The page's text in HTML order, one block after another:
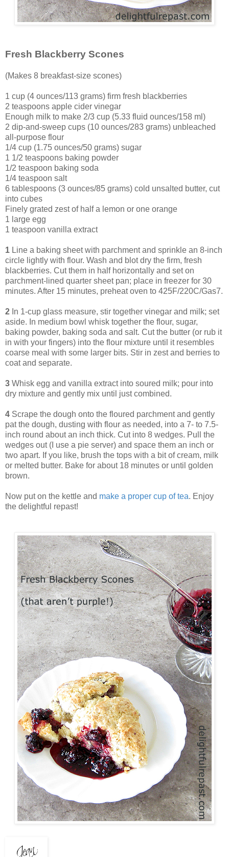
Fresh Blackberry Scones
(Makes 8 breakfast-size scones)
1 cup (4 ounces/113 grams) firm fresh blackberries
2 teaspoons apple cider vinegar
Enough milk to make 2/3 cup (5.33 fluid ounces/158 ml)
2 dip-and-sweep cups (10 ounces/283 grams) unbleached
all-purpose flour
1/4 cup (1.75 ounces/50 grams) sugar
1 1/2 teaspoons baking powder
1/2 teaspoon baking soda
1/4 teaspoon salt
6 tablespoons (3 ounces/85 grams) cold unsalted butter, cut
into cubes
Finely grated zest of half a lemon or one orange
1 large egg
1 teaspoon vanilla extract
1 Line a baking sheet with parchment and sprinkle an 8-inch
circle lightly with flour. Wash and blot dry the firm, fresh
blackberries. Cut them in half horizontally and set on
parchment-lined quarter sheet pan; place in freezer for 30
minutes. After 15 minutes, preheat oven to 425F/220C/Gas7.
2 In 1-cup glass measure, stir together vinegar and milk; set
aside. In medium bowl whisk together the flour, sugar,
baking powder, baking soda and salt. Cut the butter (or rub it
in with your fingers) into the flour mixture until it resembles
coarse meal with some larger bits. Stir in zest and berries to
coat and separate.
3 Whisk egg and vanilla extract into soured milk; pour into
dry mixture and gently mix until just combined.
4 Scrape the dough onto the floured parchment and gently
pat the dough, dusting with flour as needed, into a 7- to 7.5-
inch round about an inch thick. Cut into 8 wedges. Pull the
wedges out (I use a pie server) and space them an inch or
two apart. If you like, brush the tops with a bit of cream, milk
or melted butter. Bake for about 18 minutes or until golden
brown.
Now put on the kettle and make a proper cup of tea. Enjoy
the delightful repast!